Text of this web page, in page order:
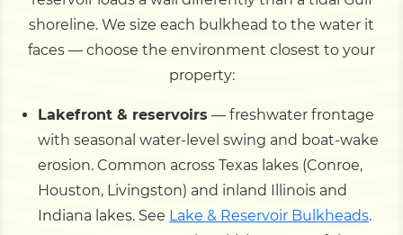
shoreline. We size each bulkhead to the water it
faces — choose the environment closest to your
property:
Lakefront & reservoirs — freshwater frontage
with seasonal water-level swing and boat-wake
erosion. Common across Texas lakes (Conroe,
Houston, Livingston) and inland Illinois and
Indiana lakes. See Lake & Reservoir Bulkheads.